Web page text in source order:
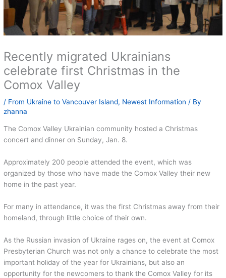
Recently migrated Ukrainians
celebrate first Christmas in the
Comox Valley
/ From Ukraine to Vancouver Island, Newest Information / By
zhanna
The Comox Valley Ukrainian community hosted a Christmas
concert and dinner on Sunday, Jan. 8.
Approximately 200 people attended the event, which was
organized by those who have made the Comox Valley their new
home in the past year.
For many in attendance, it was the first Christmas away from their
homeland, through little choice of their own.
As the Russian invasion of Ukraine rages on, the event at Comox
Presbyterian Church was not only a chance to celebrate the most
important holiday of the year for Ukrainians, but also an
opportunity for the newcomers to thank the Comox Valley for its